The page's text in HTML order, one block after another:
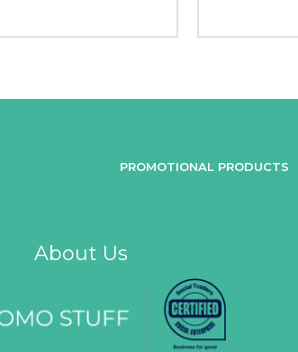
PROMOTIONAL PRODUCTS
About Us